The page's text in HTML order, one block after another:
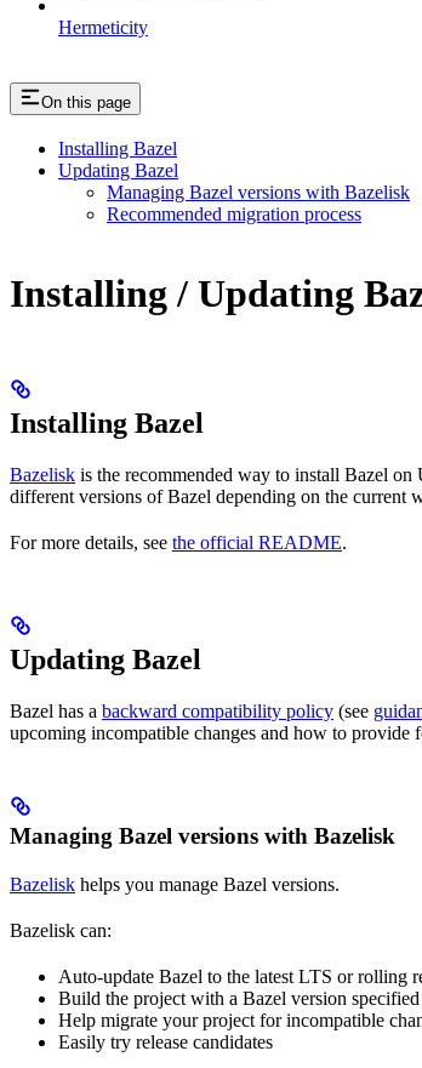
Hermeticity
On this page
Installing Bazel
Updating Bazel
Managing Bazel versions with Bazelisk
Recommended migration process
Installing / Updating
Installing Bazel
Bazelisk is the recommended way to install Bazel
different versions of Bazel depending on the current
For more details, see the official README.
Updating Bazel
Bazel has a backward compatibility policy (see
upcoming incompatible changes and how to provide
Managing Bazel versions with Bazelisk
Bazelisk helps you manage Bazel versions.
Bazelisk can:
Auto-update Bazel to the latest LTS or rolling
Build the project with a Bazel version
Help migrate your project for incompatible
Easily try release candidates